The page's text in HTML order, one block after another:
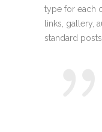
type for each
links, gallery,
standard